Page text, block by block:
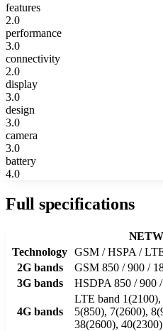
features
2.0
performance
3.0
connectivity
2.0
display
3.0
design
3.0
camera
3.0
battery
4.0
Full specifications
Technology GSM / HSPA /
2G bands
GSM 850 / 900 /
3G bands
HSDPA 850 / 900
4G bands
LTE band
5(850), 7(2600),
38(2600), 40(2300)